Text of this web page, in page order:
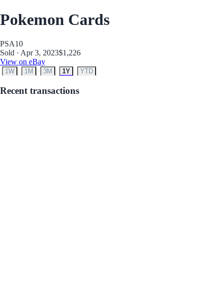
Pokemon Cards
PSA10
Sold · Apr 3, 2023$1,226
View on eBay
1W 1M 3M 1Y YTD
Recent transactions